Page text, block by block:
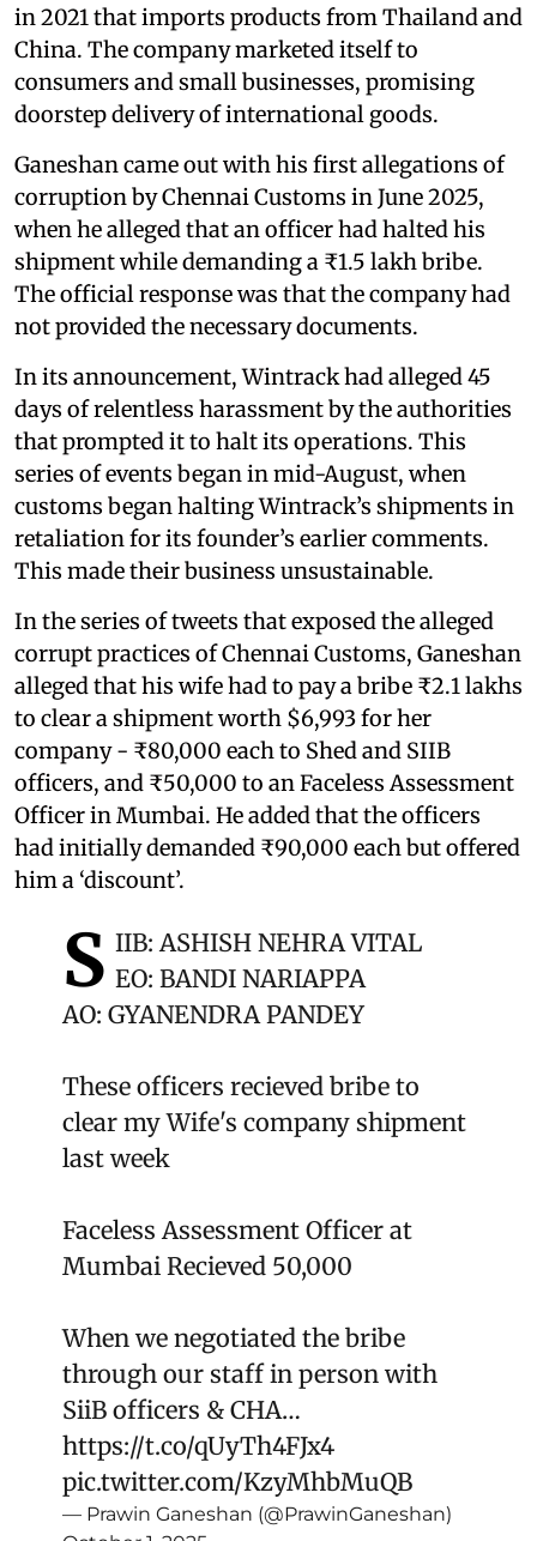
in 2021 that imports products from Thailand and
China. The company marketed itself to
consumers and small businesses, promising
doorstep delivery of international goods.
Ganeshan came out with his first allegations of
corruption by Chennai Customs in June 2025,
when he alleged that an officer had halted his
shipment while demanding a ₹1.5 lakh bribe.
The official response was that the company had
not provided the necessary documents.
In its announcement, Wintrack had alleged 45
days of relentless harassment by the authorities
that prompted it to halt its operations. This
series of events began in mid-August, when
customs began halting Wintrack’s shipments in
retaliation for its founder’s earlier comments.
This made their business unsustainable.
In the series of tweets that exposed the alleged
corrupt practices of Chennai Customs, Ganeshan
alleged that his wife had to pay a bribe ₹2.1 lakhs
to clear a shipment worth $6,993 for her
company - ₹80,000 each to Shed and SIIB
officers, and ₹50,000 to an Faceless Assessment
Officer in Mumbai. He added that the officers
had initially demanded ₹90,000 each but offered
him a ‘discount’.
S IIB: ASHISH NEHRA VITAL
EO: BANDI NARIAPPA
AO: GYANENDRA PANDEY
These officers recieved bribe to
clear my Wife's company shipment
last week
Faceless Assessment Officer at
Mumbai Recieved 50,000
When we negotiated the bribe
through our staff in person with
SiiB officers & CHA…
https://t.co/qUyTh4FJx4
pic.twitter.com/KzyMhbMuQB
— Prawin Ganeshan (@PrawinGaneshan)